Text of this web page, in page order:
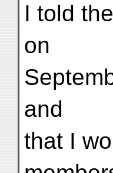
I told
on
and
that I